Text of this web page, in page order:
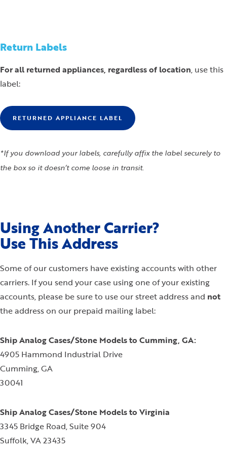
Return Labels
For all returned appliances, regardless of location, use this
label:
RETURNED APPLIANCE LABEL
*If you download your labels, carefully affix the label securely to
the box so it doesn’t come loose in transit.
Using Another Carrier?
Use This Address
Some of our customers have existing accounts with other
carriers. If you send your case using one of your existing
accounts, please be sure to use our street address and not
the address on our prepaid mailing label:
Ship Analog Cases/Stone Models to Cumming, GA:
4905 Hammond Industrial Drive
Cumming, GA
30041
Ship Analog Cases/Stone Models to Virginia
3345 Bridge Road, Suite 904
Suffolk, VA 23435